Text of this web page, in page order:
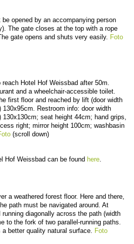
opened by an accompanying person
The gate closes at the top with a rope
gate opens and shuts very easily. Foto
Hotel Hof Weissbad after 50m.
and a wheelchair-accessible toilet.
first floor and reached by lift (door width
Restroom info: door width
seat height 44cm; hand grips,
right; mirror height 100cm; washbasin
(scroll down)
Hof Weissbad can be found here
a weathered forest floor. Here and there,
path must be navigated around. At
diagonally across the path (width
to the fork of two parallel-running paths.
better quality natural surface. Foto